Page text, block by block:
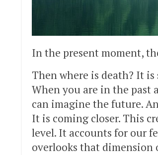
In the present moment,
Then where is death? It
When you are in the past
can imagine the future.
It is coming closer. This
level. It accounts for our
overlooks that dimension